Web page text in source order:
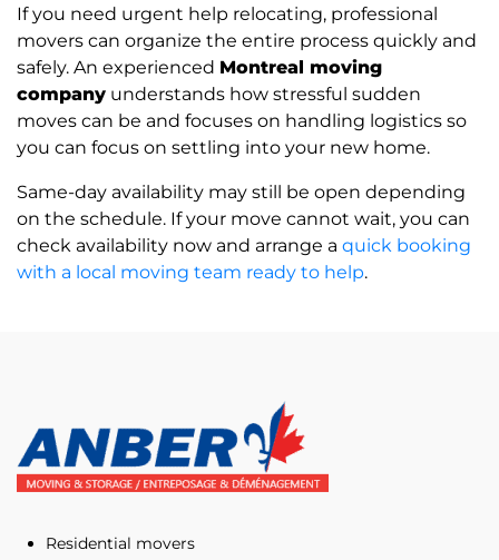
If you need urgent help relocating, professional
movers can organize the entire process quickly and
safely. An experienced Montreal moving
company understands how stressful sudden
moves can be and focuses on handling logistics so
you can focus on settling into your new home.
Same-day availability may still be open depending
on the schedule. If your move cannot wait, you can
check availability now and arrange a quick booking
with a local moving team ready to help.
Residential movers